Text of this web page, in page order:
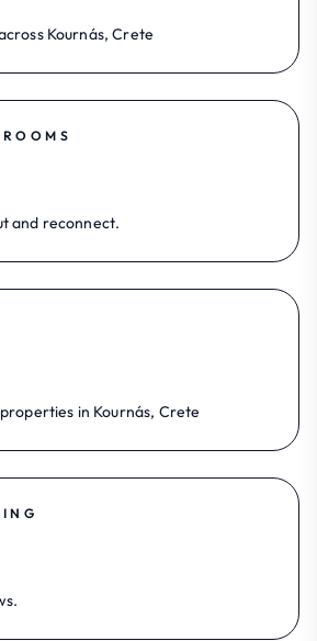
Kournás, Crete
and reconnect.
in Kournás, Crete